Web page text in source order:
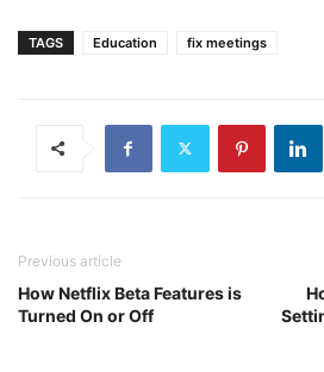
TAGS Education fix meetings
Previous article
How Netflix Beta Features is
Turned On or Off